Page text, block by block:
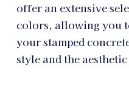
offer an extensive
colors, allowing you
your stamped
style and the